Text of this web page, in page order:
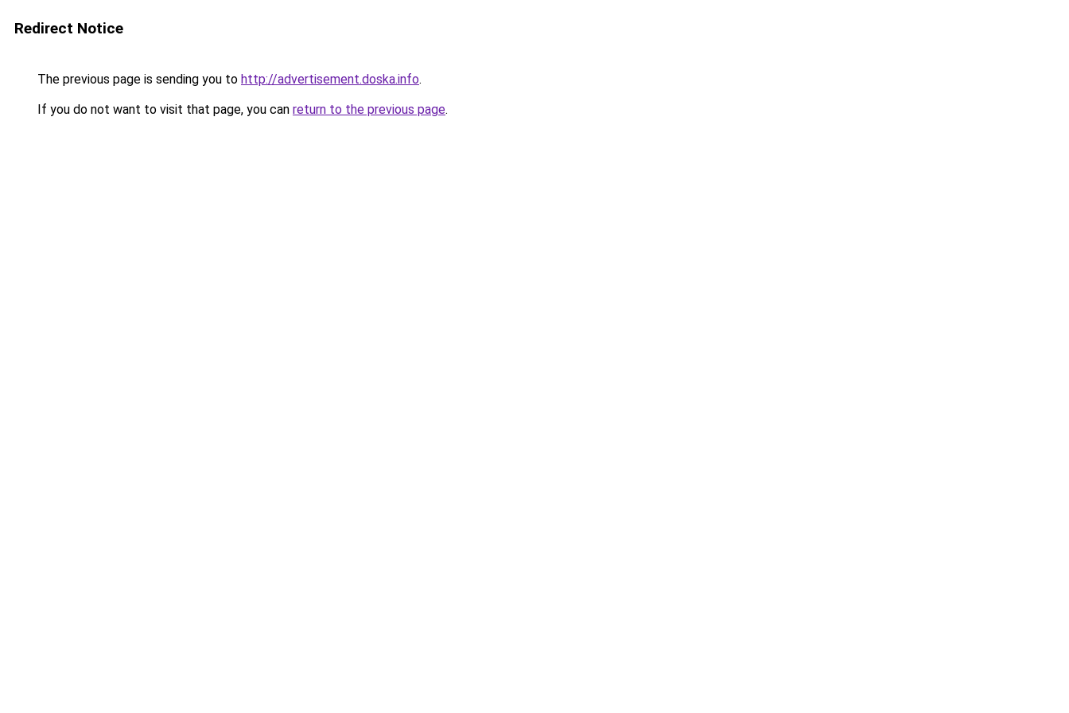
Redirect Notice
The previous page is sending you to http://advertisement.doska.info.
If you do not want to visit that page, you can return to the previous page.